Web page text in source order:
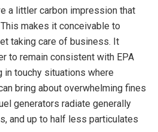
a littler carbon impression that
makes it conceivable to
taking care of business. It
to remain consistent with EPA
in touchy situations where
bring about overwhelming fines
generators radiate generally
and up to half less particulates